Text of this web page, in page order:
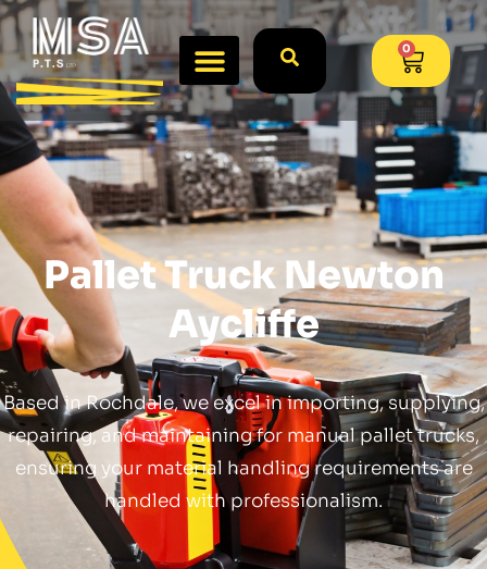
0
Pallet Truck Newton
Aycliffe
Based in Rochdale, we excel in importing, supplying,
repairing, and maintaining for manual pallet trucks,
ensuring your material handling requirements are
handled with professionalism.